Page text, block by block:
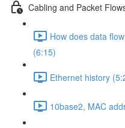
Cabling and Packet
How does data
(6:15)
Ethernet history
10base2, MAC